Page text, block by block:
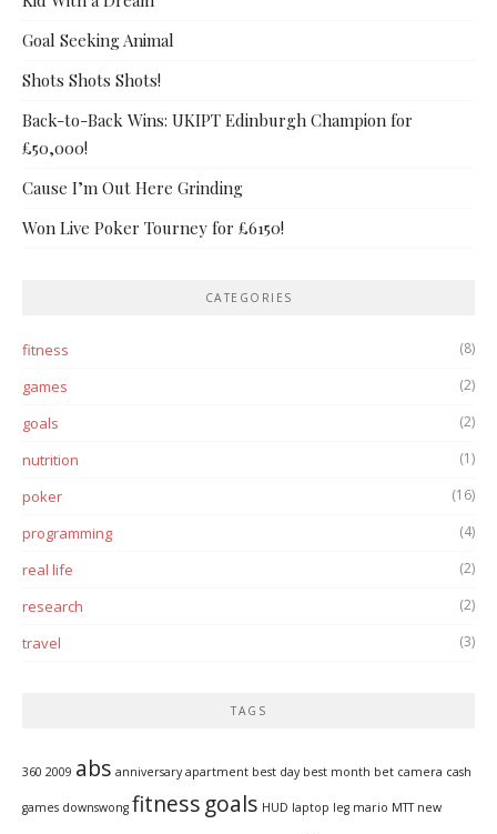
Goal Seeking Animal
Shots Shots Shots!
Back-to-Back Wins: UKIPT Edinburgh Champion for
£50,000!
Cause I’m Out Here Grinding
Won Live Poker Tourney for £6150!
CATEGORIES
fitness (8)
games (2)
goals (2)
nutrition (1)
poker (16)
programming (4)
real life (2)
research (2)
travel (3)
TAGS
360 2009 abs anniversary apartment best day best month bet camera cash
games downswong fitness goals HUD laptop leg mario MTT new